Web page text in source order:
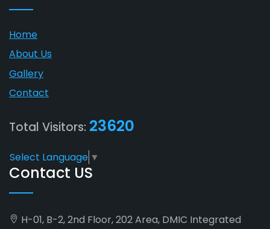
Home
About Us
Gallery
Contact
Total Visitors: 23620
Select Language ▼
Contact US
H-01, B-2, 2nd Floor, 202 Area, DMIC Integrated